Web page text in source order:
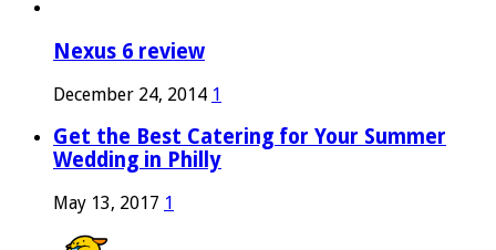
Nexus 6 review
December 24, 2014 1
Get the Best Catering for Your Summer
Wedding in Philly
May 13, 2017 1